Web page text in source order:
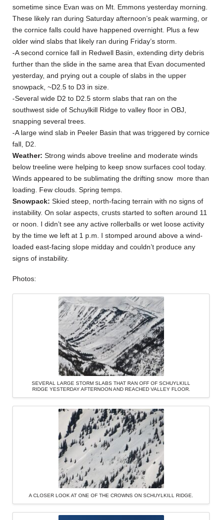
sometime since Evan was on Mt. Emmons yesterday morning.
These likely ran during Saturday afternoon’s peak warming, or
the cornice falls could have happened overnight. Plus a few
older wind slabs that likely ran during Friday’s storm.
-A second cornice fall in Redwell Basin, extending dirty debris
further than the slide in the same area that Evan documented
yesterday, and prying out a couple of slabs in the upper
snowpack, ~D2.5 to D3 in size.
-Several wide D2 to D2.5 storm slabs that ran on the
southwest side of Schuylkill Ridge to valley floor in OBJ,
snapping several trees.
-A large wind slab in Peeler Basin that was triggered by cornice
fall, D2.
Weather: Strong winds above treeline and moderate winds
below treeline were helping to keep snow surfaces cool today.
Winds appeared to be sublimating the drifting snow more than
loading. Few clouds. Spring temps.
Snowpack: Skied steep, north-facing terrain with no signs of
instability. On solar aspects, crusts started to soften around 11
or noon. I didn’t see any active rollerballs or wet loose activity
by the time we left at 1 p.m. I stomped around above a wind-
loaded east-facing slope midday and couldn’t produce any
signs of instability.
Photos:
SEVERAL LARGE STORM SLABS THAT RAN OFF OF SCHUYLKILL
RIDGE YESTERDAY AFTERNOON AND REACHED VALLEY FLOOR.
A CLOSER LOOK AT ONE OF THE CROWNS ON SCHUYLKILL RIDGE.